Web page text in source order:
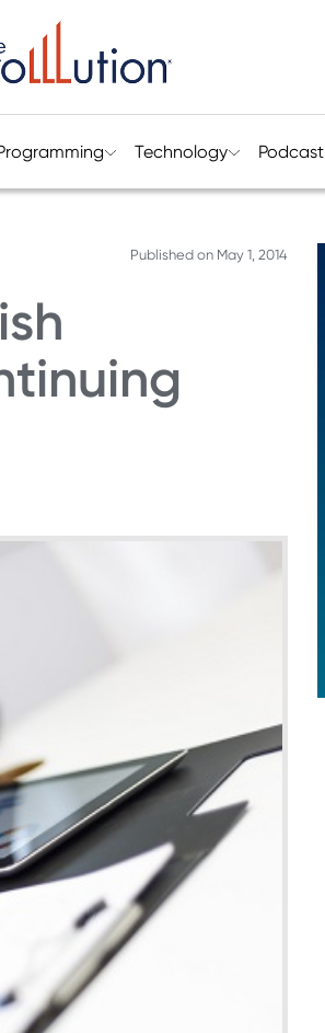
Technology Podcast
Published on May 1, 2014